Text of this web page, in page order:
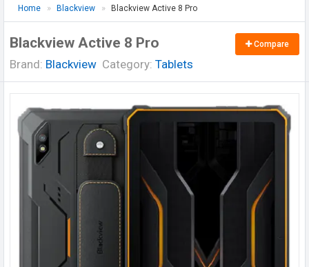
Home Blackview Blackview Active 8 Pro
Blackview Active 8 Pro
Brand: Blackview Category: Tablets
Compare